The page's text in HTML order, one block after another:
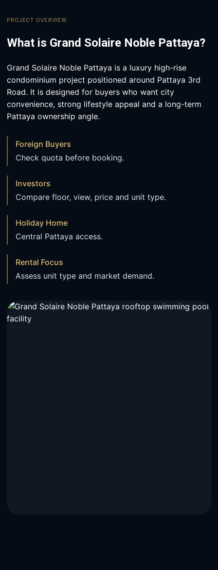
PROJECT OVERVIEW
What is Grand Solaire Noble Pattaya?
Grand Solaire Noble Pattaya is a luxury high-rise
condominium project positioned around Pattaya 3rd
Road. It is designed for buyers who want city
convenience, strong lifestyle appeal and a long-term
Pattaya ownership angle.
Foreign Buyers
Check quota before booking.
Investors
Compare floor, view, price and unit type.
Holiday Home
Central Pattaya access.
Rental Focus
Assess unit type and market demand.